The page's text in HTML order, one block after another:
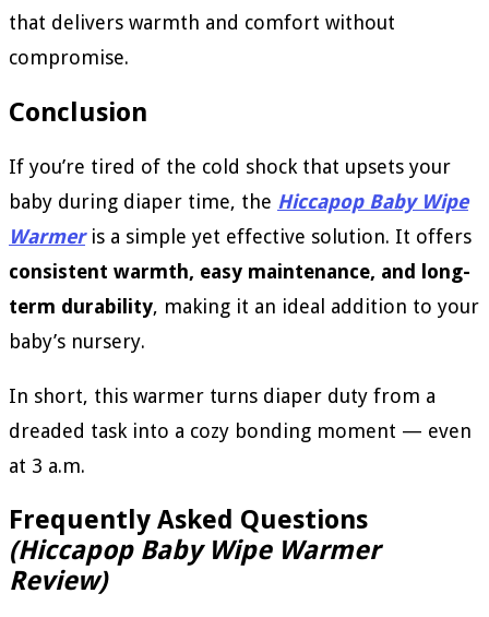
that delivers warmth and comfort without
compromise.
Conclusion
If you’re tired of the cold shock that upsets your
baby during diaper time, the Hiccapop Baby Wipe
Warmeris a simple yet effective solution. It offers
consistent warmth, easy maintenance, and long-
term durability, making it an ideal addition to your
baby’s nursery.
In short, this warmer turns diaper duty from a
dreaded task into a cozy bonding moment — even
at 3 a.m.
Frequently Asked Questions
(Hiccapop Baby Wipe Warmer
Review)